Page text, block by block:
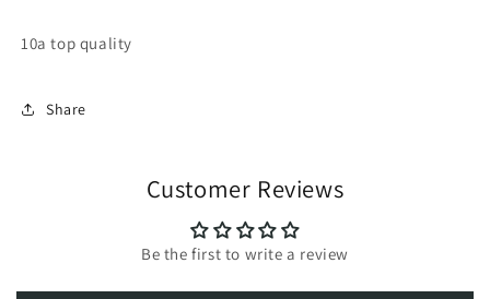
10a top quality
Share
Customer Reviews
Be the first to write a review